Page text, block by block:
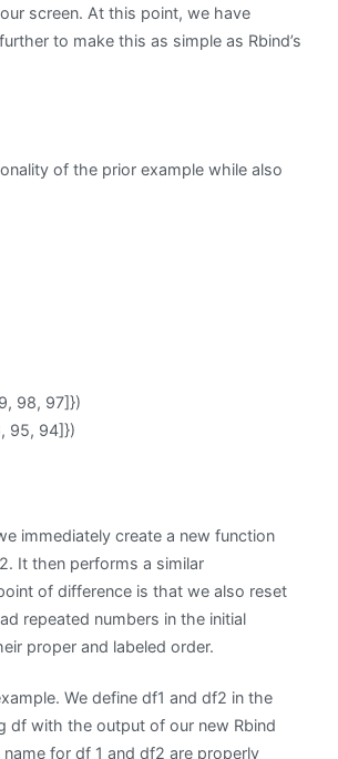
screen. At this point, we have
to make this as simple as Rbind’s
of the prior example while also
98, 97]})
95, 94]})
immediately create a new function
It then performs a similar
of difference is that we also reset
repeated numbers in the initial
proper and labeled order.
We define df1 and df2 in the
df with the output of our new Rbind
for df 1 and df2 are properly